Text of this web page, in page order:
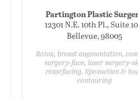
Partington Plastic
12301 N.E. 10th Pl., Suite
Bellevue, 98005
Botox, breast augmentation,
surgery-face, laser surgery-
resurfacing, liposuction &
contouring